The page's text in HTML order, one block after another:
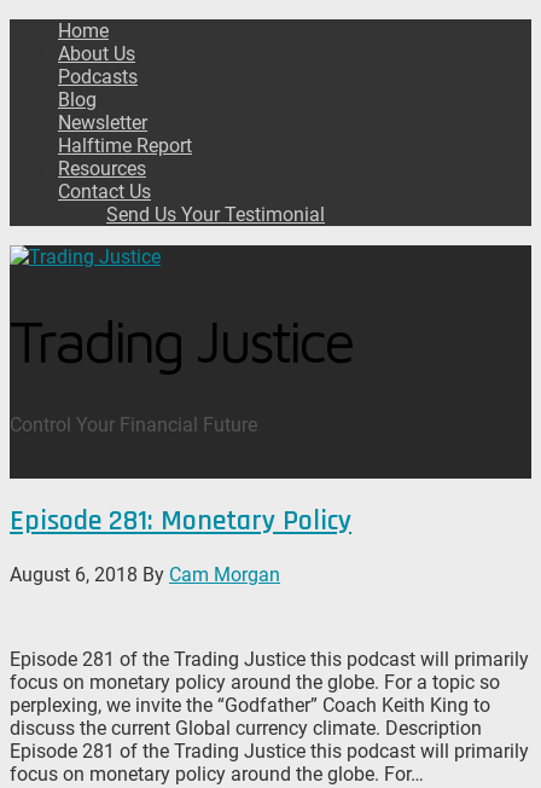
Home
About Us
Podcasts
Blog
Newsletter
Halftime Report
Resources
Contact Us
Send Us Your Testimonial
Trading Justice
Control Your Financial Future
Episode 281: Monetary Policy
August 6, 2018 By Cam Morgan
Episode 281 of the Trading Justice this podcast will primarily
focus on monetary policy around the globe. For a topic so
perplexing, we invite the “Godfather” Coach Keith King to
discuss the current Global currency climate. Description
Episode 281 of the Trading Justice this podcast will primarily
focus on monetary policy around the globe. For…